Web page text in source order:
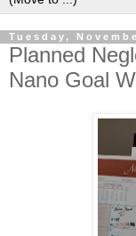
Tuesday,
Planned
Nano Goal